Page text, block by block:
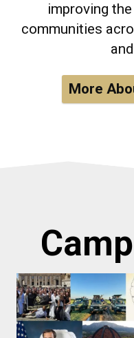
improving
communities
More